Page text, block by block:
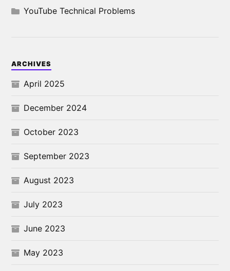
YouTube Technical Problems
ARCHIVES
April 2025
December 2024
October 2023
September 2023
August 2023
July 2023
June 2023
May 2023